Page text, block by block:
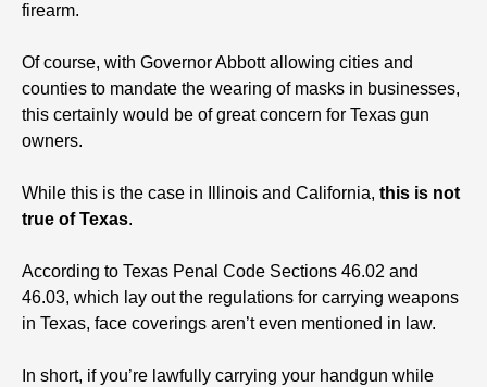
firearm.
Of course, with Governor Abbott allowing cities and
counties to mandate the wearing of masks in businesses,
this certainly would be of great concern for Texas gun
owners.
While this is the case in Illinois and California, this is not
true of Texas.
According to Texas Penal Code Sections 46.02 and
46.03, which lay out the regulations for carrying weapons
in Texas, face coverings aren’t even mentioned in law.
In short, if you’re lawfully carrying your handgun while